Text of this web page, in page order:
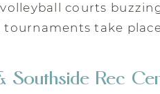
courts
take
Southside Rec